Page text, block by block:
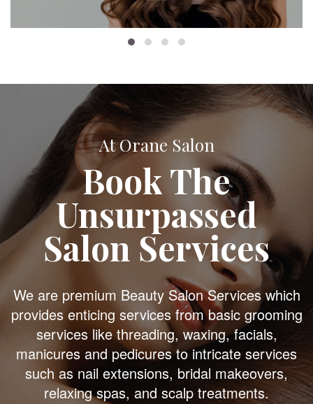
At Orane Salon
Book The
Unsurpassed
Salon Services
We are premium Beauty Salon Services which
provides enticing services from basic grooming
services like threading, waxing, facials,
manicures and pedicures to intricate services
such as nail extensions, bridal makeovers,
relaxing spas, and scalp treatments.